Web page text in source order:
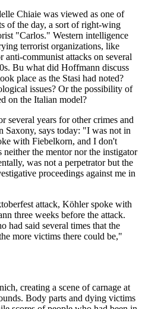
Chiaie was viewed as one of
of the day, a sort of right-wing
"Carlos." Western intelligence
terrorist organizations, like
communist attacks on several
Bu what did Hoffmann discuss
place as the Stasi had noted?
issues? Or the possibility of
on the Italian model?
years for other crimes and
Saxony, says today: "I was not in
with Fiebelkorn, and I don't
the mentor nor the instigator
was not a perpetrator but the
proceedings against me in
attack, Köhler spoke with
three weeks before the attack.
had said several times that the
more victims there could be,"
creating a scene of carnage at
Body parts and dying victims